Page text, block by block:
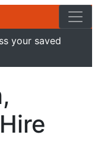
your saved